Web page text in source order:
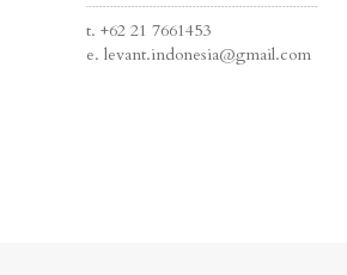
t. +62 21 7661453
e. levant.indonesia@gmail.com